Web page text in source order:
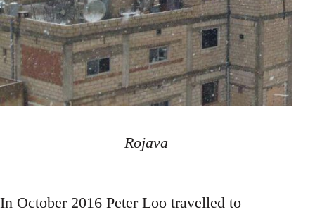
Rojava
In October 2016 Peter Loo travelled to